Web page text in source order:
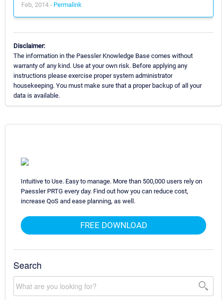
Feb, 2014 - Permalink
Disclaimer:
The information in the Paessler Knowledge Base comes without
warranty of any kind. Use at your own risk. Before applying any
instructions please exercise proper system administrator
housekeeping. You must make sure that a proper backup of all your
data is available.
Intuitive to Use. Easy to manage. More than 500,000 users rely on
Paessler PRTG every day. Find out how you can reduce cost,
increase QoS and ease planning, as well.
FREE DOWNLOAD
Search